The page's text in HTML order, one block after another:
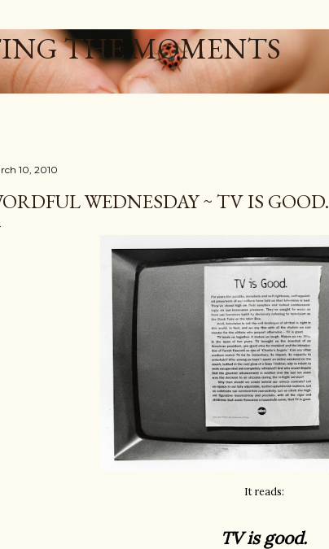
THE MOMENTS
10, 2010
WEDNESDAY ~ TV IS GOOD.
It reads:
TV is good.